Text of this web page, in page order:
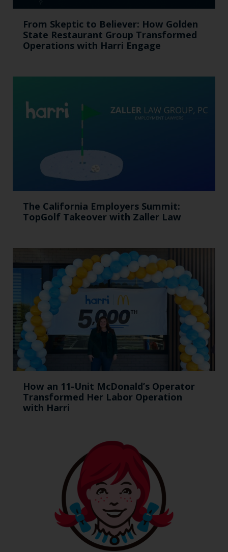
From Skeptic to Believer: How Golden
State Restaurant Group Transformed
Operations with Harri Engage​
The California Employers Summit:
TopGolf Takeover with Zaller Law
How an 11-Unit McDonald’s Operator
Transformed Her Labor Operation
with Harri